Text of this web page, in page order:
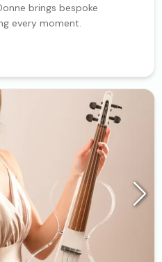
brings bespoke
every moment.